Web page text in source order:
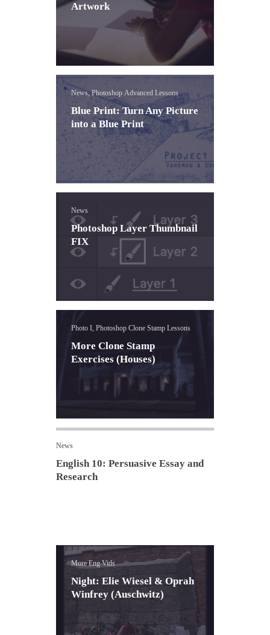
Artwork
News, Photoshop Advanced Lessons
Blue Print: Turn Any Picture
into a Blue Print
News
Photoshop Layer Thumbnail
FIX
Photo I, Photoshop Clone Stamp Lessons
More Clone Stamp
Exercises (Houses)
News
English 10: Persuasive Essay and
Research
More Eng Vids
Night: Elie Wiesel & Oprah
Winfrey (Auschwitz)